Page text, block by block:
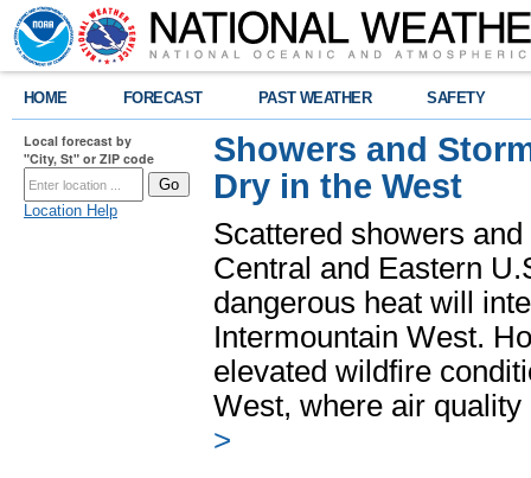
HOME FORECAST PAST WEATHER SAFETY
Local forecast by
"City, St" or ZIP code
Location Help
Showers and
Dry in the West
Scattered showers
Central and Eastern
dangerous heat will
Intermountain West.
elevated wildfire
West, where air
>